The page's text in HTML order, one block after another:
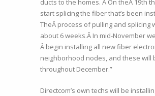
ducts to the homes. Â On theÂ 19th
start splicing the fiber that’s been
TheÂ process of pulling and splicing
about 6 weeks.Â In mid-November
Â begin installing all new fiber
neighborhood nodes, and these will
throughout December.”
Directcom’s own techs will be